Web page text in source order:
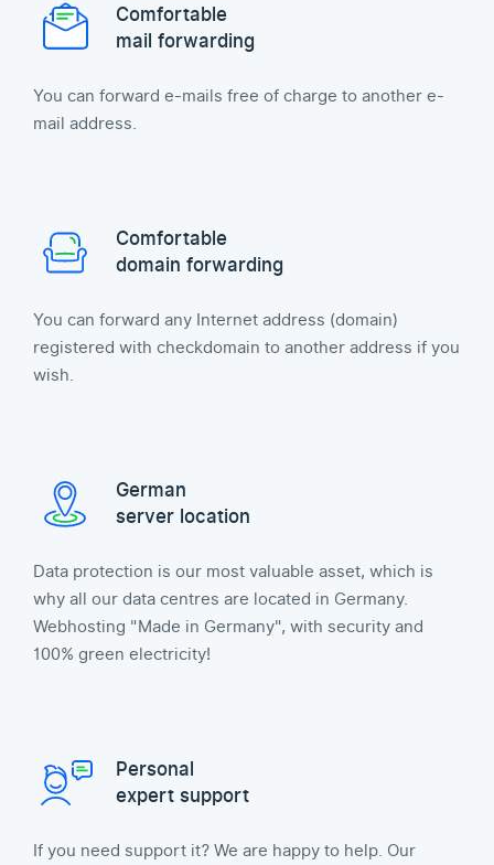
Comfortable
mail forwarding
You can forward e-mails free of charge to another e-
mail address.
Comfortable
domain forwarding
You can forward any Internet address (domain)
registered with checkdomain to another address if you
wish.
German
server location
Data protection is our most valuable asset, which is
why all our data centres are located in Germany.
Webhosting "Made in Germany", with security and
100% green electricity!
Personal
expert support
If you need support it? We are happy to help. Our